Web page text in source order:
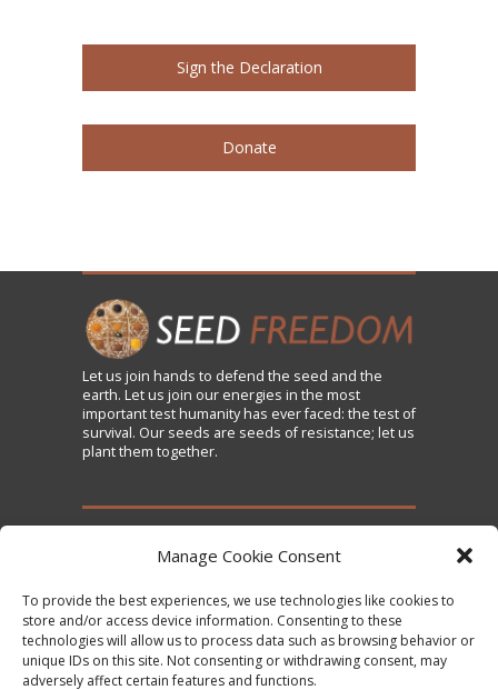
Manage Cookie Consent
To provide the best experiences, we use technologies like cookies to
store and/or access device information. Consenting to these
technologies will allow us to process data such as browsing behavior or
unique IDs on this site. Not consenting or withdrawing consent, may
adversely affect certain features and functions.
Sign the Declaration
Donate
Let us join hands to defend the seed and the
earth. Let us join our energies in the most
important test humanity has ever faced: the test of
survival. Our seeds are seeds of resistance; let us
plant them together.
TAKE ACTION
Sign the Declaration on Seed Freedom
Subscribe to News and Updates
Donate